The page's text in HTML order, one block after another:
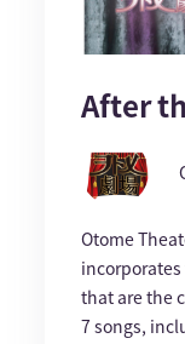
After
Otome
that are the
7 songs,